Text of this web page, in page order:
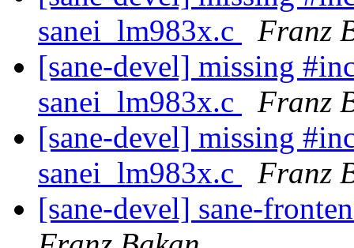
sanei_lm983x.c
Franz
[sane-devel] missing
sanei_lm983x.c
Franz
[sane-devel] missing
sanei_lm983x.c
Franz
[sane-devel] sane-